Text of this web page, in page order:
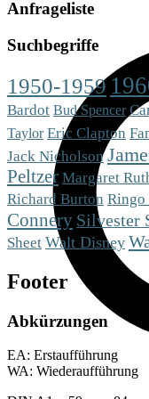
Anfrageliste
Suchbegriffe
1950-1959
Bardot Bud Spencer
Taylor Eric Clapton
Jack Nicholson
Peltzer Margaret
Richard Burton Ringo
Connery Silvester
Sheet Walt Disney
Footer
Abkürzungen
EA: Erstaufführung
WA: Wiederaufführung